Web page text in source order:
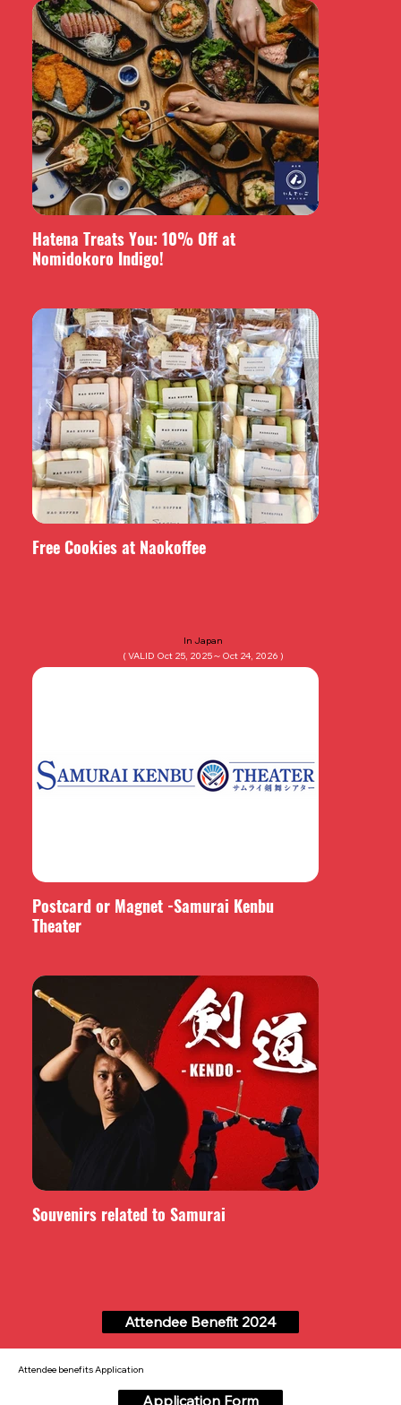
Hatena Treats You: 10% Off at
Nomidokoro Indigo!
Free Cookies at Naokoffee
In Japan
( VALID Oct 25, 2025～Oct 24, 2026 )
Postcard or Magnet -Samurai Kenbu
Theater
Souvenirs related to Samurai
Attendee Benefit 2024
Attendee benefits Application
Application Form